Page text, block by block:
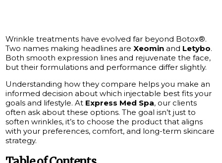
Wrinkle treatments have evolved far beyond Botox®.
Two names making headlines areXeomin and Letybo.
Both smooth expression lines and rejuvenate the face,
but their formulations and performance differ slightly.
Understanding how they compare helps you make an
informed decision about which injectable best fits your
goals and lifestyle. At Express Med Spa, our clients
often ask about these options. The goal isn’t just to
soften wrinkles, it’s to choose the product that aligns
with your preferences, comfort, and long-term skincare
strategy.